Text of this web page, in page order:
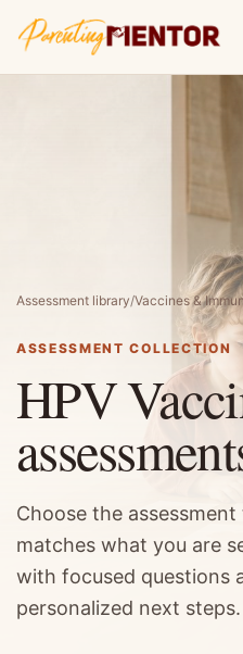
Assessment library/Vaccines &
ASSESSMENT COLLECTION
HPV
Choose the
matches what you are
with focused questions
personalized next steps.